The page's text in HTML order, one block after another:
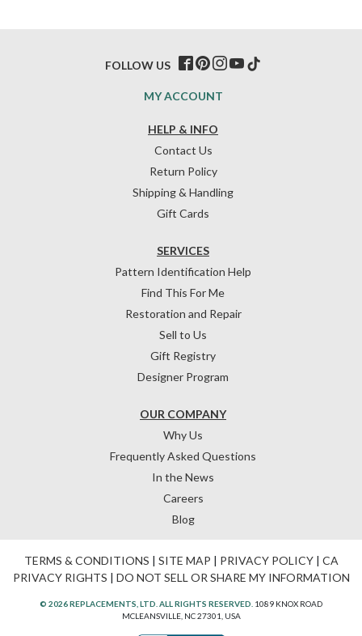
HELP & INFO
Contact Us
Return Policy
Shipping & Handling
Gift Cards
OUR COMPANY
Why Us
Frequently Asked Questions
In the News
Careers
Blog
SERVICES
Pattern Identification Help
Find This For Me
Restoration and Repair
Sell to Us
Gift Registry
Designer Program
MY ACCOUNT
FOLLOW US
TERMS & CONDITIONS | SITE MAP | PRIVACY POLICY| CA
PRIVACY RIGHTS | DO NOT SELL OR SHARE MY INFORMATION
© 2026 REPLACEMENTS, LTD. ALL RIGHTS RESERVED. 1089 KNOX ROAD
MCLEANSVILLE, NC 27301, USA